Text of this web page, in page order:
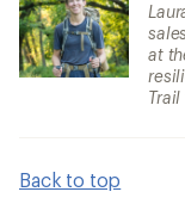
at
Back to top